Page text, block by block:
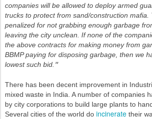
companies will be allowed to deploy armed
trucks to protect from sand/construction mafia.
penalized for not grabbing enough garbage
leaving the city unclean. If none of the
the above contracts for making money from
BBMP paying for disposing garbage, then we
lowest such bid. "
There has been decent improvement in
mixed waste in India. A number of companies
by city corporations to build large plants to
Several cities of the world do incinerate their